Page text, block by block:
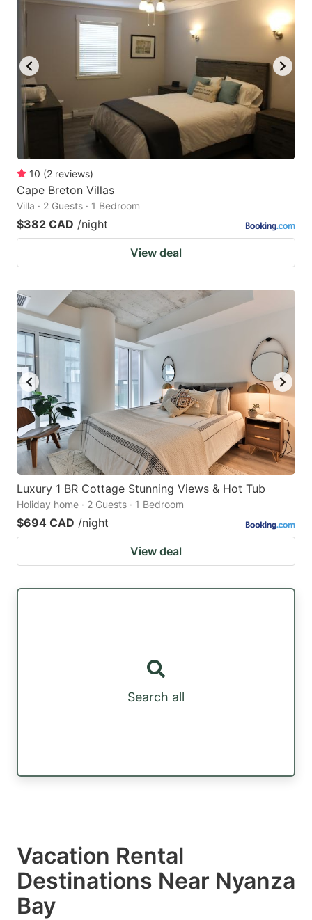
10 (2 reviews)
Cape Breton Villas
Villa · 2 Guests · 1 Bedroom
$382 CAD /night
View deal
Luxury 1 BR Cottage Stunning Views & Hot Tub
Holiday home · 2 Guests · 1 Bedroom
$694 CAD /night
View deal
Search all
Vacation Rental
Destinations Near Nyanza
Bay